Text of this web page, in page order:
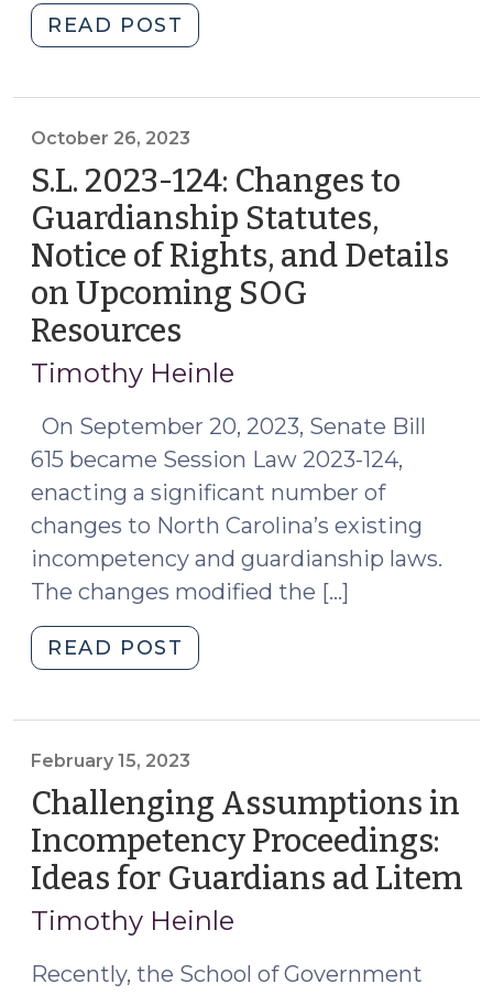
READ POST
is
Consideration
of
Less
Restrictive
Alternatives
in
Adult
Proceedings
by
S.L.
2023-
124
(November
22,
2023)"
October 26, 2023
S.L. 2023-124: Changes to
Guardianship Statutes,
Notice of Rights, and Details
on Upcoming SOG
Resources
26,
Timothy Heinle
On September 20, 2023, Senate Bill
615 became Session Law 2023-124,
enacting a significant number of
changes to North Carolina’s existing
incompetency and guardianship laws.
The changes modified the […]
READ POST
2023-
to
Guardianship
Statutes,
Notice
of
Rights,
and
Details
February 15, 2023
Challenging Assumptions in
Incompetency Proceedings:
Ideas for Guardians ad Litem
Timothy Heinle
Recently, the School of Government